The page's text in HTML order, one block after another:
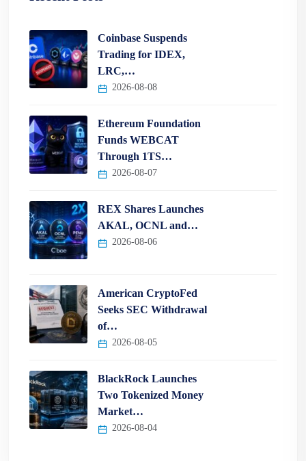
Coinbase Suspends
Trading for IDEX,
LRC,…
2026-08-08
Ethereum Foundation
Funds WEBCAT
Through 1TS…
2026-08-07
REX Shares Launches
AKAL, OCNL and…
2026-08-06
American CryptoFed
Seeks SEC Withdrawal
of…
2026-08-05
BlackRock Launches
Two Tokenized Money
Market…
2026-08-04